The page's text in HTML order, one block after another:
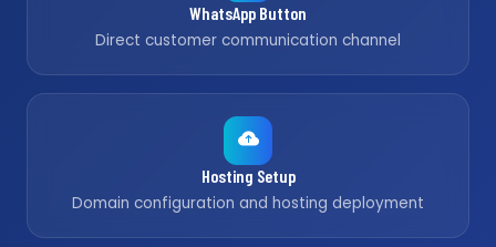
WhatsApp Button
Direct customer communication channel
Hosting Setup
Domain configuration and hosting deployment